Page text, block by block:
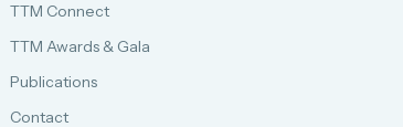
TTM Connect
TTM Awards & Gala
Publications
Contact